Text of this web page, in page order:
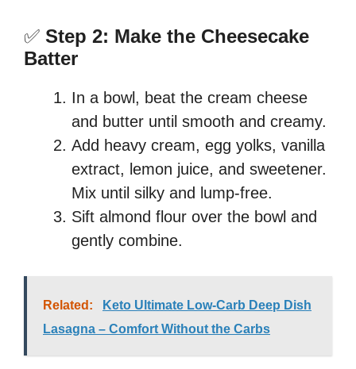
✅ Step 2: Make the Cheesecake
Batter
In a bowl, beat the cream cheese
and butter until smooth and creamy.
Add heavy cream, egg yolks, vanilla
extract, lemon juice, and sweetener.
Mix until silky and lump-free.
Sift almond flour over the bowl and
gently combine.
Related:
Keto Ultimate Low-Carb Deep Dish
Lasagna – Comfort Without the Carbs